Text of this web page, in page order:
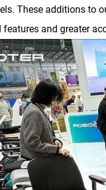
These additions to
and greater